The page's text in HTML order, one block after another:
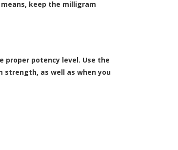
keep the milligram
proper potency level. Use the
strength, as well as when you